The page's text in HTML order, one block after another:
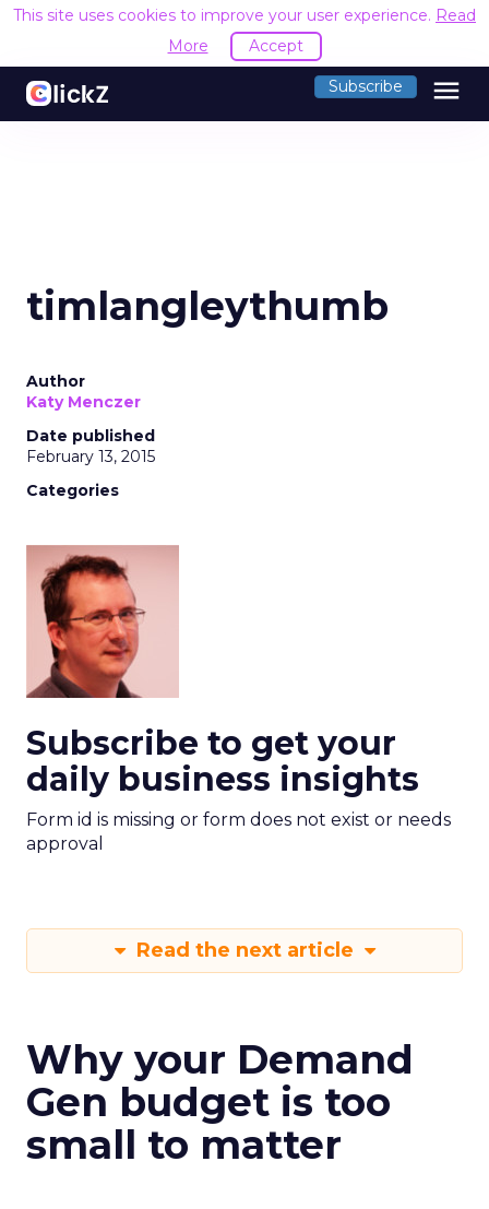
This site uses cookies to improve your user experience. Read
More
Accept
Subscribe menu
timlangleythumb
Author
Katy Menczer
Date published
February 13, 2015
Categories
Subscribe to get your
daily business insights
Form id is missing or form does not exist or needs
approval
Read the next article
Why your Demand
Gen budget is too
small to matter